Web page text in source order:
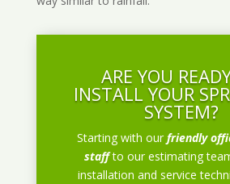
ARE YOU
INSTALL YOUR
SYSTEM?
Starting with ourfriendly
staff to our estimating
installation and service